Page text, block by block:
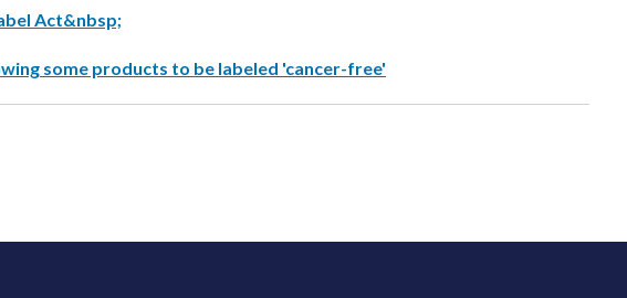
Act&nbsp;
some products to be labeled 'cancer-free'